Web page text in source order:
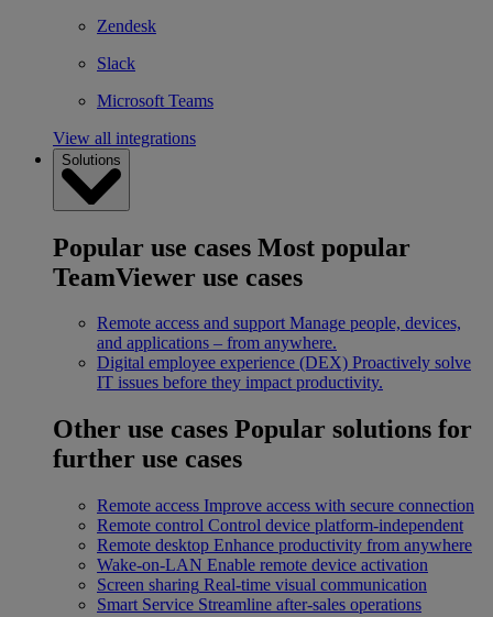
Zendesk
Slack
Microsoft Teams
View all integrations
Solutions
Popular use cases Most popular
TeamViewer use cases
Remote access and support Manage people, devices,
and applications – from anywhere.
Digital employee experience (DEX) Proactively solve
IT issues before they impact productivity.
Other use cases Popular solutions for
further use cases
Remote access Improve access with secure connection
Remote control Control device platform-independent
Remote desktop Enhance productivity from anywhere
Wake-on-LAN Enable remote device activation
Screen sharing Real-time visual communication
Smart Service Streamline after-sales operations